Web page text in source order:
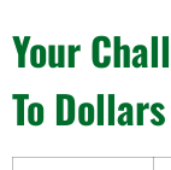
Your
To Dollars